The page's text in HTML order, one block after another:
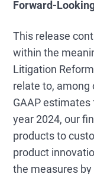
Forward-
This release
within the
Litigation
relate to, among
GAAP estimates
year 2024, our
products to
product
the measures